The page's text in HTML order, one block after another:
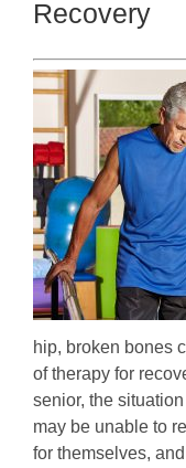
Recovery
hip, broken bones
of therapy for
senior, the
may be unable to
for themselves,